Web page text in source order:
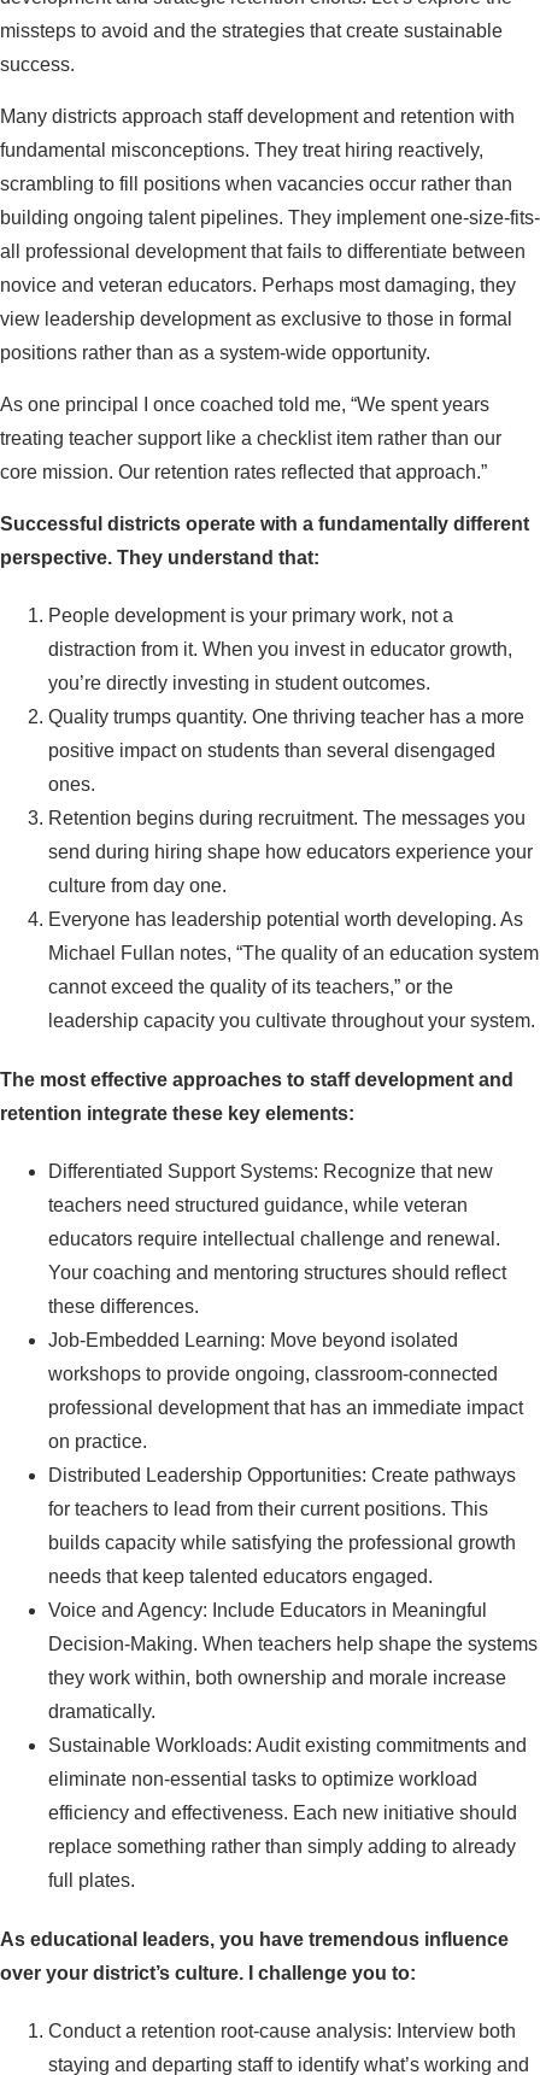
missteps to avoid and the strategies that create sustainable
success.
Many districts approach staff development and retention with
fundamental misconceptions. They treat hiring reactively,
scrambling to fill positions when vacancies occur rather than
building ongoing talent pipelines. They implement one-size-fits-
all professional development that fails to differentiate between
novice and veteran educators. Perhaps most damaging, they
view leadership development as exclusive to those in formal
positions rather than as a system-wide opportunity.
As one principal I once coached told me, “We spent years
treating teacher support like a checklist item rather than our
core mission. Our retention rates reflected that approach.”
Successful districts operate with a fundamentally different
perspective. They understand that:
People development is your primary work, not a
distraction from it. When you invest in educator growth,
you’re directly investing in student outcomes.
Quality trumps quantity. One thriving teacher has a more
positive impact on students than several disengaged
ones.
Retention begins during recruitment. The messages you
send during hiring shape how educators experience your
culture from day one.
Everyone has leadership potential worth developing. As
Michael Fullan notes, “The quality of an education system
cannot exceed the quality of its teachers,” or the
leadership capacity you cultivate throughout your system.
The most effective approaches to staff development and
retention integrate these key elements:
Differentiated Support Systems: Recognize that new
teachers need structured guidance, while veteran
educators require intellectual challenge and renewal.
Your coaching and mentoring structures should reflect
these differences.
Job-Embedded Learning: Move beyond isolated
workshops to provide ongoing, classroom-connected
professional development that has an immediate impact
on practice.
Distributed Leadership Opportunities: Create pathways
for teachers to lead from their current positions. This
builds capacity while satisfying the professional growth
needs that keep talented educators engaged.
Voice and Agency: Include Educators in Meaningful
Decision-Making. When teachers help shape the systems
they work within, both ownership and morale increase
dramatically.
Sustainable Workloads: Audit existing commitments and
eliminate non-essential tasks to optimize workload
efficiency and effectiveness. Each new initiative should
replace something rather than simply adding to already
full plates.
As educational leaders, you have tremendous influence
over your district’s culture. I challenge you to:
Conduct a retention root-cause analysis: Interview both
staying and departing staff to identify what’s working and